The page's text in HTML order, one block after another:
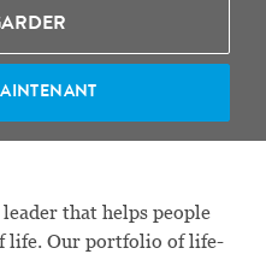
that helps people
life. Our portfolio of life-